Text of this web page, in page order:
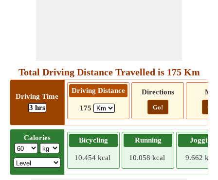
Total Driving Distance Travelled is 175 Km
Driving Time
3 hrs
Driving Distance
175
Directions
Go! Go!
Calories Bicycling
10.454 kcal
Running
10.058 kcal
Jogging
9.662 kcal